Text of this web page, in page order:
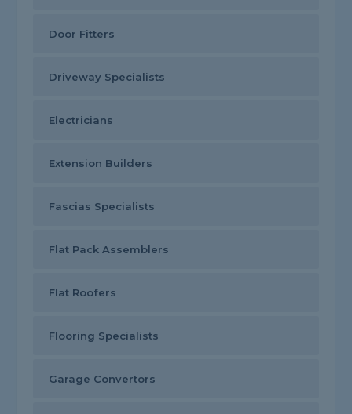
Door Fitters
Driveway Specialists
Electricians
Extension Builders
Fascias Specialists
Flat Pack Assemblers
Flat Roofers
Flooring Specialists
Garage Convertors